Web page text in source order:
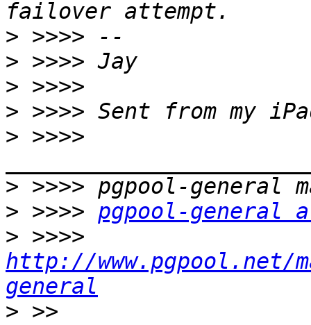
>
>
>
>
> >>>>
>
> >>>> pgpool-general
>
http://
general
> >>